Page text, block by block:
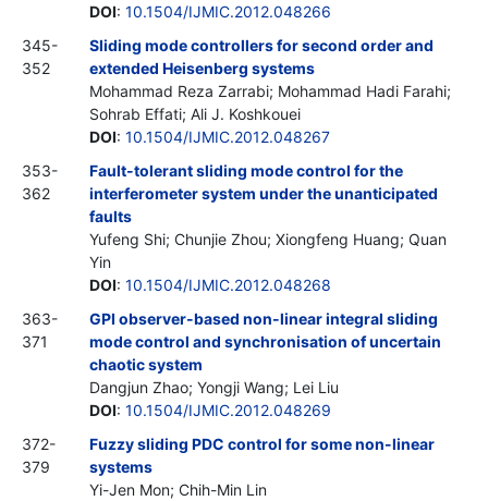
DOI: 10.1504/IJMIC.2012.048266
345-
352
Sliding mode controllers for second order and
extended Heisenberg systems
Mohammad Reza Zarrabi; Mohammad Hadi Farahi;
Sohrab Effati; Ali J. Koshkouei
DOI: 10.1504/IJMIC.2012.048267
353-
362
Fault-tolerant sliding mode control for the
interferometer system under the unanticipated
faults
Yufeng Shi; Chunjie Zhou; Xiongfeng Huang; Quan
Yin
DOI: 10.1504/IJMIC.2012.048268
363-
371
GPI observer-based non-linear integral sliding
mode control and synchronisation of uncertain
chaotic system
Dangjun Zhao; Yongji Wang; Lei Liu
DOI: 10.1504/IJMIC.2012.048269
372-
379
Fuzzy sliding PDC control for some non-linear
systems
Yi-Jen Mon; Chih-Min Lin